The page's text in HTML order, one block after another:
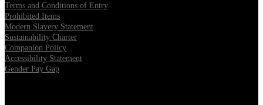
Terms and Conditions of Entry
Prohibited Items
Modern Slavery Statement
Sustainability Charter
Companion Policy
Accessibility Statement
Gender Pay Gap